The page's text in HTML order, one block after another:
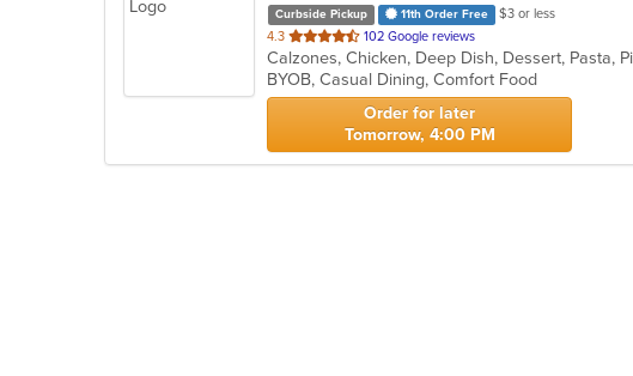
Curbside Pickup 11th Order Free
$3 or less
4.3 out
of
5
stars.
102 Google reviews
Calzones, Chicken, Deep Dish, Dessert, Pasta,
BYOB, Casual Dining, Comfort Food
Order for later
Tomorrow, 4:00 PM